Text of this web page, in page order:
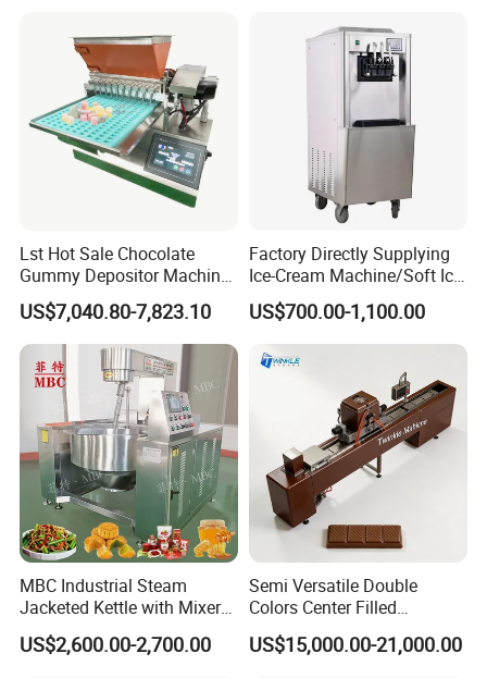
Lst Hot Sale Chocolate
Gummy Depositor Machine
Hard Candy Molding
Machine
US$7,040.80-7,823.10
Factory Directly Supplying
Ice-Cream Machine/Soft Ice
Cream Machine
US$700.00-1,100.00
MBC Industrial Steam
Jacketed Kettle with Mixer
for Sauce Jam Candy Curry
Paste Cooking
US$2,600.00-2,700.00
Semi Versatile Double
Colors Center Filled
Automatic Chocolate Filling
Depositing Machine
US$15,000.00-21,000.00